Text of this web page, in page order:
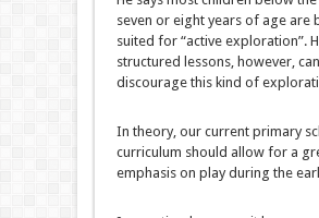
seven or eight years of age are
suited for “active exploration”.
structured lessons, however, can
discourage this kind of
In theory, our current primary
curriculum should allow for a
emphasis on play during the